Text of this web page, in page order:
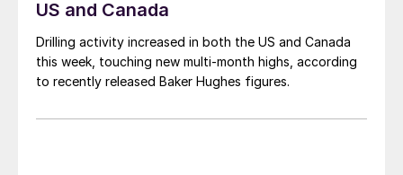
US and Canada
Drilling activity increased in both the US and Canada
this week, touching new multi-month highs, according
to recently released Baker Hughes figures.